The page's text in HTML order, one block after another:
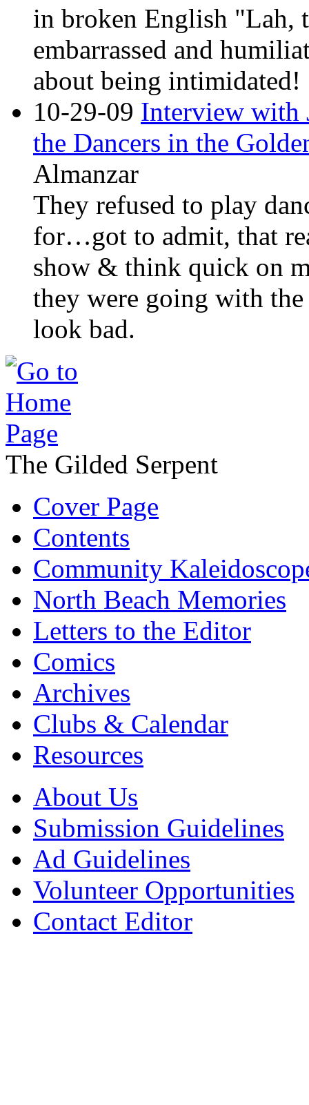
in broken English "Lah,
embarrassed and
about being intimidated!
10-29-09 Interview with
the Dancers in the
Almanzar
They refused to play
for…got to admit, that
show & think quick on
they were going with
look bad.
The Gilded Serpent
Cover Page
Contents
Community
North Beach Memories
Letters to the Editor
Comics
Archives
Clubs & Calendar
Resources
About Us
Submission Guidelines
Ad Guidelines
Volunteer Opportunities
Contact Editor